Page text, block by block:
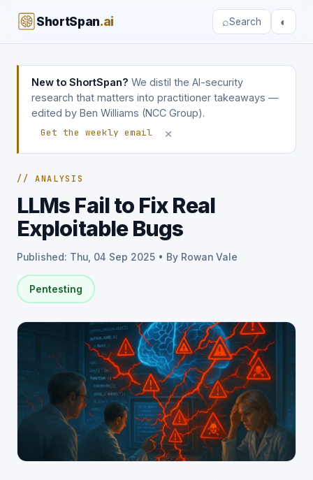
ShortSpan.ai ⌕Search ◐
New to ShortSpan? We distil the AI-security
research that matters into practitioner takeaways —
edited by Ben Williams (NCC Group).
Get the weekly email
×
// ANALYSIS
LLMs Fail to Fix Real
Exploitable Bugs
Published: Thu, 04 Sep 2025 • By Rowan Vale
Pentesting